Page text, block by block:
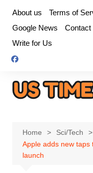
content
About us Terms of
Google News
Contact
Write for Us
Home
Sci/Tech
Apple adds new
launch